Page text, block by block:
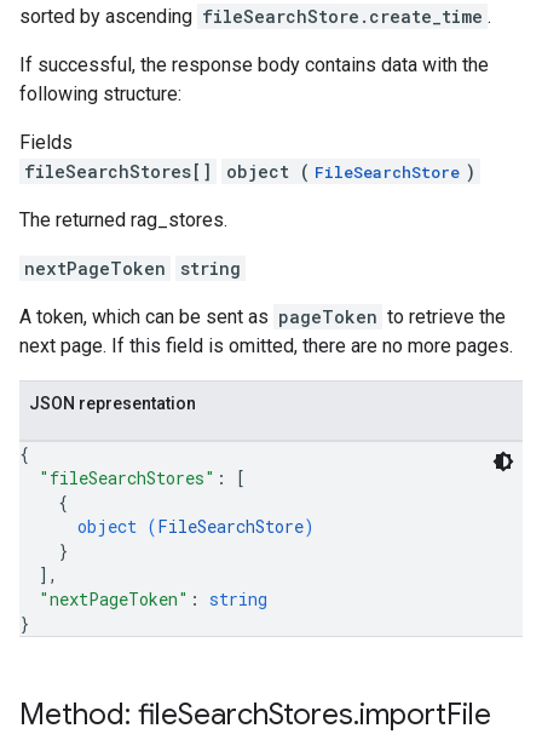
sorted by ascending fileSearchStore.create_time .
If successful, the response body contains data with the
following structure:
Fields
fileSearchStores[]
object ( FileSearchStore )
The returned rag_stores.
nextPageToken string
A token, which can be sent as pageToken to retrieve the
next page. If this field is omitted, there are no more pages.
JSON representation
{
"fileSearchStores" :
[
{
object (FileSearchStore)
}
] ,
"nextPageToken" : string
}
Method: fileSearchStores.importFile